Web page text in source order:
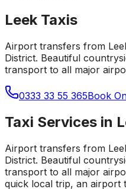
Leek Taxis
Airport transfers from
District. Beautiful
transport to all major
0333 33 55 365Book
Taxi Services in
Airport transfers from
District. Beautiful
transport to all major
quick local trip, an